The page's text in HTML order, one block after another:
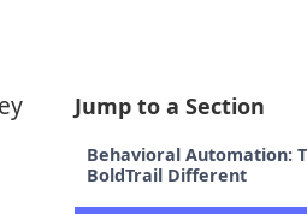
Jump to a Section
Behavioral Automation:
BoldTrail Different